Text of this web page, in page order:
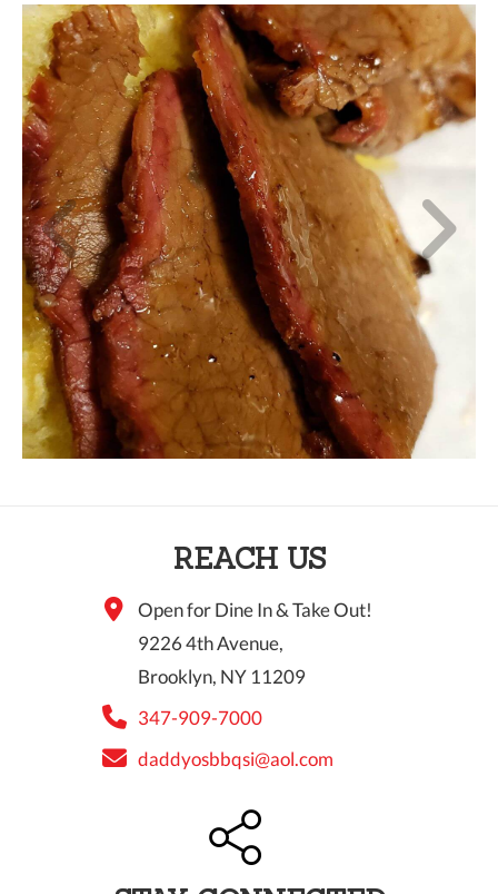
REACH US
Open for Dine In & Take Out!
9226 4th Avenue,
Brooklyn, NY 11209
347-909-7000
daddyosbbqsi@aol.com